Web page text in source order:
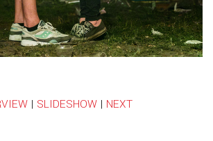
| SLIDESHOW | NEXT